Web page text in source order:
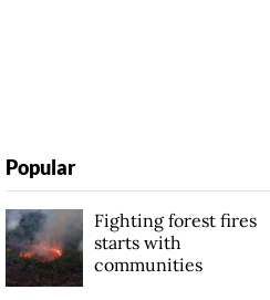
Popular
Fighting forest fires
starts with
communities